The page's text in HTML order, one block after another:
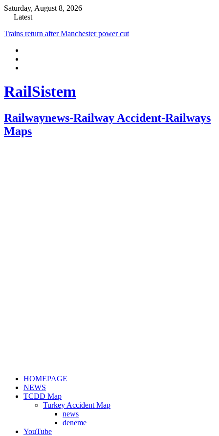
Saturday, August 8, 2026
Latest
Trains return after Manchester power cut
RailSistem
Railwaynews-Railway Accident-Railways
Maps
HOMEPAGE
NEWS
TCDD Map
Turkey Accident Map
news
deneme
YouTube